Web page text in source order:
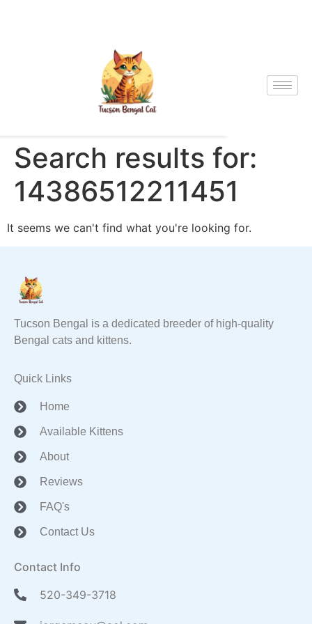
Search results for:
14386512211451
It seems we can't find what you're looking for.
Tucson Bengal is a dedicated breeder of high-quality
Bengal cats and kittens.
Quick Links
Home
Available Kittens
About
Reviews
FAQ's
Contact Us
Contact Info
520-349-3718